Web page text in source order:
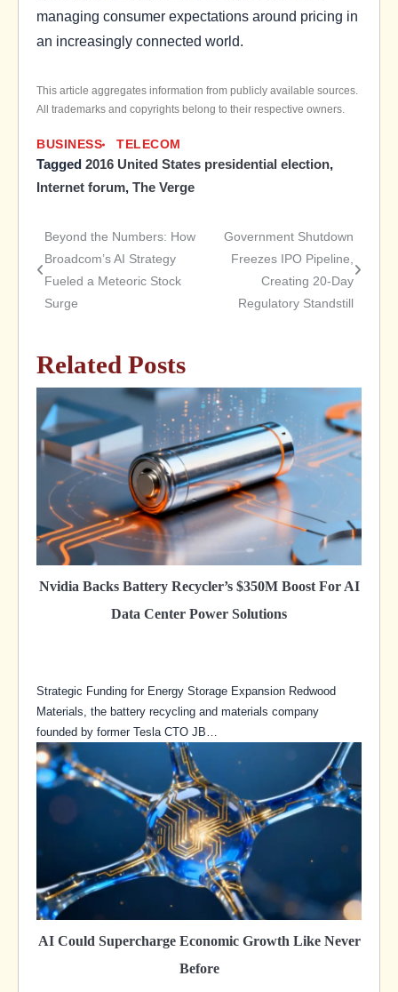
managing consumer expectations around pricing in
an increasingly connected world.
This article aggregates information from publicly available sources.
All trademarks and copyrights belong to their respective owners.
BUSINESS TELECOM
Tagged 2016 United States presidential election,
Internet forum, The Verge
Post
navigation
Beyond the Numbers: How
Broadcom’s AI Strategy
Fueled a Meteoric Stock
Surge
Government Shutdown
Freezes IPO Pipeline,
Creating 20-Day
Regulatory Standstill
Related Posts
Nvidia Backs Battery Recycler’s $350M Boost For AI
Data Center Power Solutions
Strategic Funding for Energy Storage Expansion Redwood
Materials, the battery recycling and materials company
founded by former Tesla CTO JB…
AI Could Supercharge Economic Growth Like Never
Before